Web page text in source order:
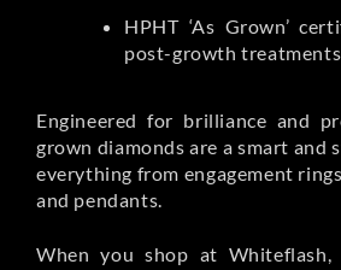
HPHT ‘As Grown’
post-growth treatments
Engineered for brilliance and
grown diamonds are a smart and
everything from engagement
and pendants.
When you shop at